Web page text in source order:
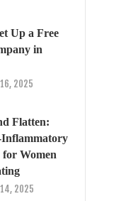
Up a Free
in
2025
Flatten:
Women
2025